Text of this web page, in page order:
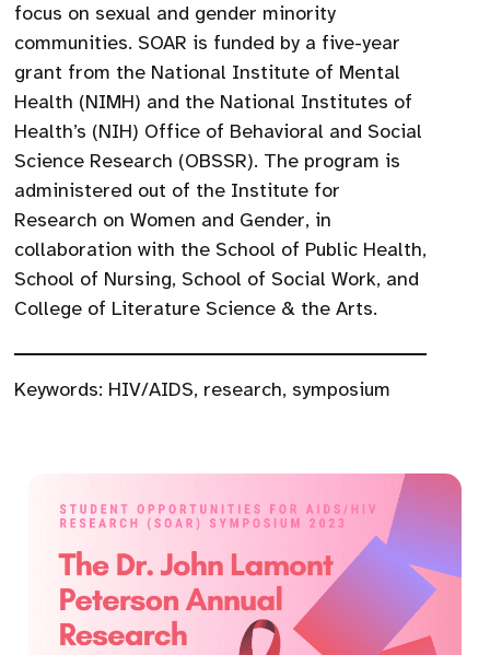
focus on sexual and gender minority
communities. SOAR is funded by a five-year
grant from the National Institute of Mental
Health (NIMH) and the National Institutes of
Health’s (NIH) Office of Behavioral and Social
Science Research (OBSSR). The program is
administered out of the Institute for
Research on Women and Gender, in
collaboration with the School of Public Health,
School of Nursing, School of Social Work, and
College of Literature Science & the Arts.
Keywords: HIV/AIDS, research, symposium